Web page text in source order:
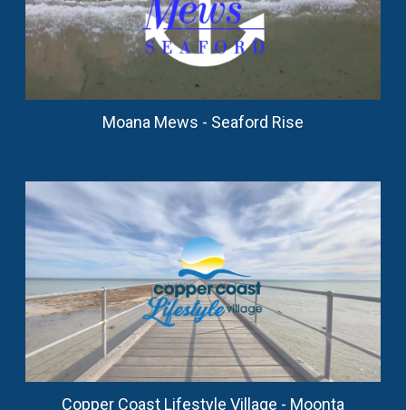
Moana Mews - Seaford Rise
Copper Coast Lifestyle Village - Moonta